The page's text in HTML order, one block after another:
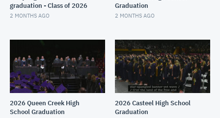
graduation - Class of 2026
2 MONTHS AGO
Graduation
2 MONTHS AGO
2026 Queen Creek High
School Graduation
2026 Casteel High School
Graduation